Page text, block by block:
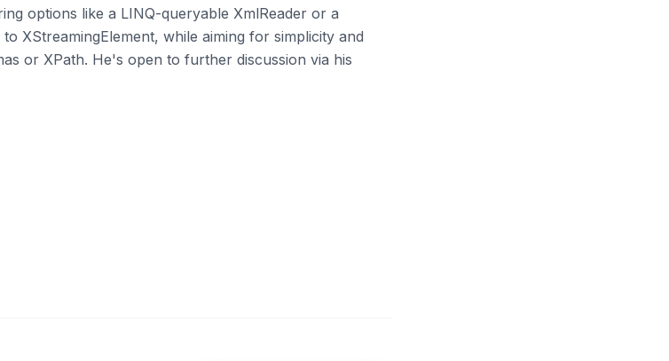
options like a LINQ-queryable XmlReader or a
XStreamingElement, while aiming for simplicity and
or XPath. He's open to further discussion via his